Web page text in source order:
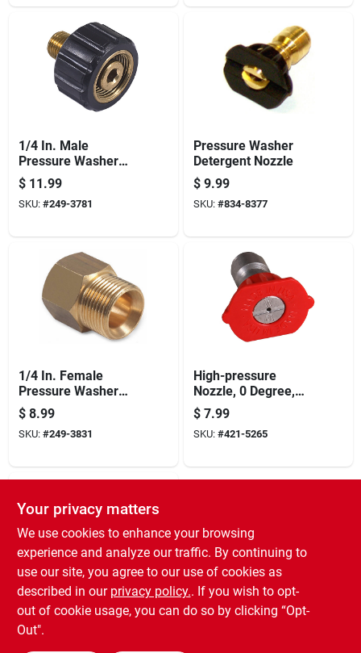
1/4 In. Male
Pressure Washer
Screw Coupler
$ 11.99
SKU: #249-3781
Pressure Washer
Detergent Nozzle
$ 9.99
SKU: #834-8377
1/4 In. Female
Pressure Washer
Screw Nipple
$ 8.99
SKU: #249-3831
High-pressure
Nozzle, 0 Degree,
4.0 Orifice, Red
$ 7.99
SKU: #421-5265
High-pressure
Nozzle, 25 Degrees,
4.0 Orifice, Green
Your privacy matters
We use cookies to enhance your browsing
experience and analyze our traffic. By continuing to
use our site, you agree to our use of cookies as
described in our privacy policy.. If you wish to opt-
out of cookie usage, you can do so by clicking “Opt-
Out".